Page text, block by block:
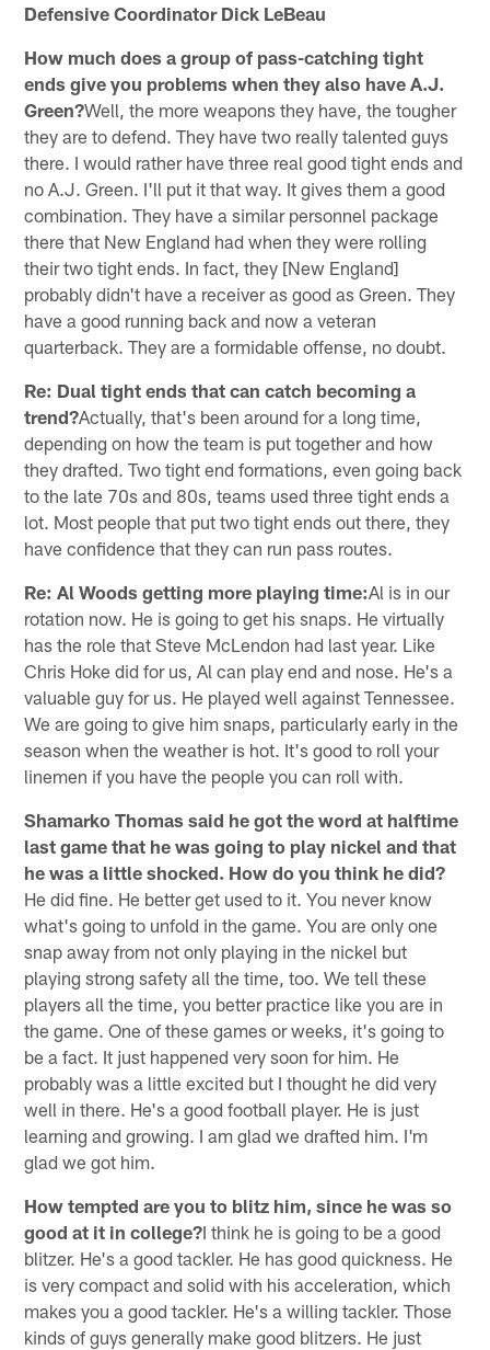
Defensive Coordinator Dick LeBeau
How much does a group of pass-catching tight
ends give you problems when they also have A.J.
Green?Well, the more weapons they have, the tougher
they are to defend. They have two really talented guys
there. I would rather have three real good tight ends and
no A.J. Green. I'll put it that way. It gives them a good
combination. They have a similar personnel package
there that New England had when they were rolling
their two tight ends. In fact, they [New England]
probably didn't have a receiver as good as Green. They
have a good running back and now a veteran
quarterback. They are a formidable offense, no doubt.
Re: Dual tight ends that can catch becoming a
trend?Actually, that's been around for a long time,
depending on how the team is put together and how
they drafted. Two tight end formations, even going back
to the late 70s and 80s, teams used three tight ends a
lot. Most people that put two tight ends out there, they
have confidence that they can run pass routes.
Re: Al Woods getting more playing time:Al is in our
rotation now. He is going to get his snaps. He virtually
has the role that Steve McLendon had last year. Like
Chris Hoke did for us, Al can play end and nose. He's a
valuable guy for us. He played well against Tennessee.
We are going to give him snaps, particularly early in the
season when the weather is hot. It's good to roll your
linemen if you have the people you can roll with.
Shamarko Thomas said he got the word at halftime
last game that he was going to play nickel and that
he was a little shocked. How do you think he did?
He did fine. He better get used to it. You never know
what's going to unfold in the game. You are only one
snap away from not only playing in the nickel but
playing strong safety all the time, too. We tell these
players all the time, you better practice like you are in
the game. One of these games or weeks, it's going to
be a fact. It just happened very soon for him. He
probably was a little excited but I thought he did very
well in there. He's a good football player. He is just
learning and growing. I am glad we drafted him. I'm
glad we got him.
How tempted are you to blitz him, since he was so
good at it in college?I think he is going to be a good
blitzer. He's a good tackler. He has good quickness. He
is very compact and solid with his acceleration, which
makes you a good tackler. He's a willing tackler. Those
kinds of guys generally make good blitzers. He just